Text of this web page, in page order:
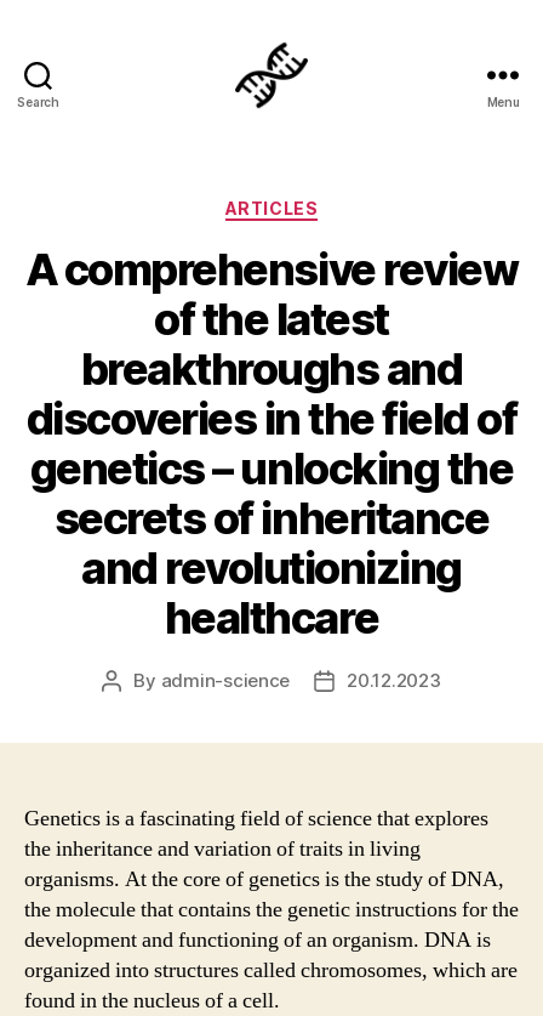
Search Menu
Categories
ARTICLES
A comprehensive review
of the latest
breakthroughs and
discoveries in the field of
genetics – unlocking the
secrets of inheritance
and revolutionizing
healthcare
Post
By admin-science
Post20.12.2023
Genetics is a fascinating field of science that explores
the inheritance and variation of traits in living
organisms. At the core of genetics is the study of DNA,
the molecule that contains the genetic instructions for the
development and functioning of an organism. DNA is
organized into structures called chromosomes, which are
found in the nucleus of a cell.